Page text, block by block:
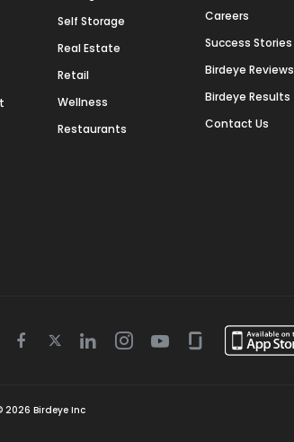
Self Storage
Real Estate
Retail
Wellness
Restaurants
Careers
Success Stories
Birdeye Reviews
Birdeye Results
Contact Us
Facebook
TwitterLinkedinInstagram
YoutubeGlassdoor
2026 Birdeye Inc